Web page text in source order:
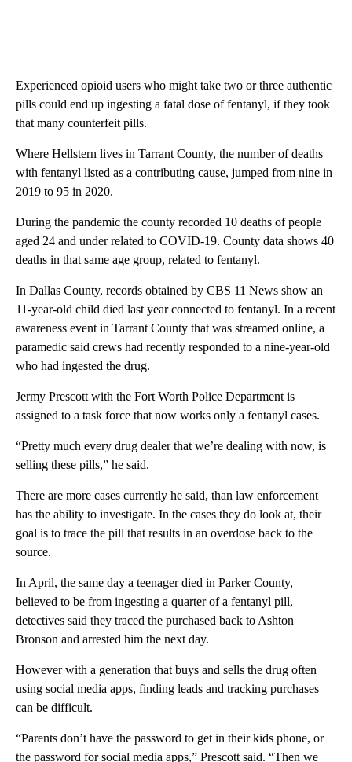
Experienced opioid users who might take two or three authentic
pills could end up ingesting a fatal dose of fentanyl, if they took
that many counterfeit pills.
Where Hellstern lives in Tarrant County, the number of deaths
with fentanyl listed as a contributing cause, jumped from nine in
2019 to 95 in 2020.
During the pandemic the county recorded 10 deaths of people
aged 24 and under related to COVID-19. County data shows 40
deaths in that same age group, related to fentanyl.
In Dallas County, records obtained by CBS 11 News show an
11-year-old child died last year connected to fentanyl. In a recent
awareness event in Tarrant County that was streamed online, a
paramedic said crews had recently responded to a nine-year-old
who had ingested the drug.
Jermy Prescott with the Fort Worth Police Department is
assigned to a task force that now works only a fentanyl cases.
“Pretty much every drug dealer that we’re dealing with now, is
selling these pills,” he said.
There are more cases currently he said, than law enforcement
has the ability to investigate. In the cases they do look at, their
goal is to trace the pill that results in an overdose back to the
source.
In April, the same day a teenager died in Parker County,
believed to be from ingesting a quarter of a fentanyl pill,
detectives said they traced the purchased back to Ashton
Bronson and arrested him the next day.
However with a generation that buys and sells the drug often
using social media apps, finding leads and tracking purchases
can be difficult.
“Parents don’t have the password to get in their kids phone, or
the password for social media apps,” Prescott said. “Then we